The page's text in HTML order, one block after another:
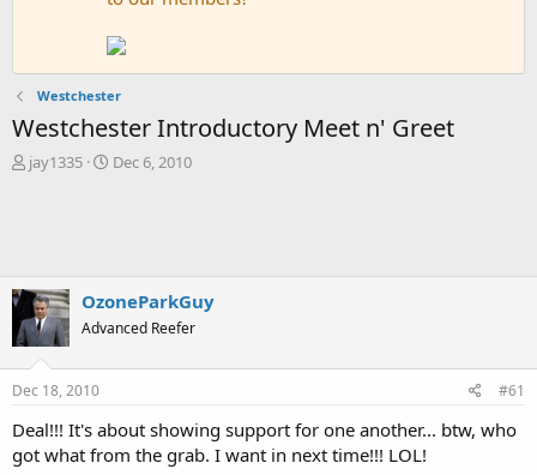
Westchester
Westchester Introductory Meet n' Greet
T
s
t
a
t
e
jay1335
S
t
e
Dec 6, 2010
OzoneParkGuy
Advanced Reefer
Dec 18, 2010 #61
Deal!!! It's about showing support for one another... btw, who
got what from the grab. I want in next time!!! LOL!